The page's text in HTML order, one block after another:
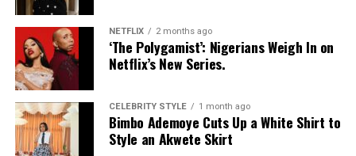
Photo – Instagram
NETFLIX 2 months ago
‘The Polygamist’: Nigerians Weigh In on
Netflix’s New Series.
CELEBRITY STYLE 1 month ago
Bimbo Ademoye Cuts Up a White Shirt to
Style an Akwete Skirt